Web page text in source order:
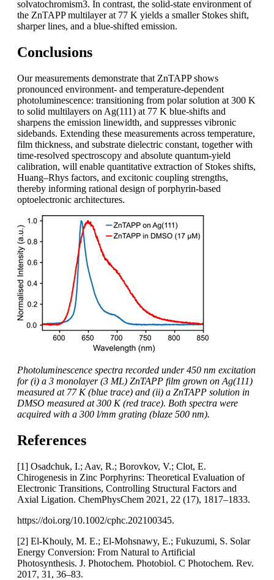
solvatochromism3. In contrast, the solid-state environment of
the ZnTAPP multilayer at 77 K yields a smaller Stokes shift,
sharper lines, and a blue-shifted emission.
Conclusions
Our measurements demonstrate that ZnTAPP shows
pronounced environment- and temperature-dependent
photoluminescence: transitioning from polar solution at 300 K
to solid multilayers on Ag(111) at 77 K blue-shifts and
sharpens the emission linewidth, and suppresses vibronic
sidebands. Extending these measurements across temperature,
film thickness, and substrate dielectric constant, together with
time-resolved spectroscopy and absolute quantum-yield
calibration, will enable quantitative extraction of Stokes shifts,
Huang–Rhys factors, and excitonic coupling strengths,
thereby informing rational design of porphyrin-based
optoelectronic architectures.
Photoluminescence spectra recorded under 450 nm excitation
for (i) a 3 monolayer (3 ML) ZnTAPP film grown on Ag(111)
measured at 77 K (blue trace) and (ii) a ZnTAPP solution in
DMSO measured at 300 K (red trace). Both spectra were
acquired with a 300 l/mm grating (blaze 500 nm).
References
[1] Osadchuk, I.; Aav, R.; Borovkov, V.; Clot, E.
Chirogenesis in Zinc Porphyrins: Theoretical Evaluation of
Electronic Transitions, Controlling Structural Factors and
Axial Ligation. ChemPhysChem 2021, 22 (17), 1817–1833.
https://doi.org/10.1002/cphc.202100345.
[2] El-Khouly, M. E.; El-Mohsnawy, E.; Fukuzumi, S. Solar
Energy Conversion: From Natural to Artificial
Photosynthesis. J. Photochem. Photobiol. C Photochem. Rev.
2017, 31, 36–83.